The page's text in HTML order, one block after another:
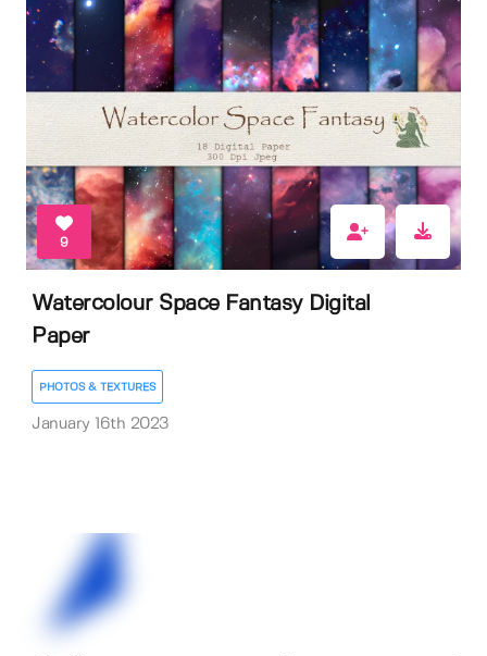
9
Watercolour Space Fantasy Digital
Paper
PHOTOS & TEXTURES
January 16th 2023